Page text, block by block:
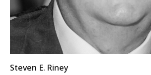
Steven E. Riney